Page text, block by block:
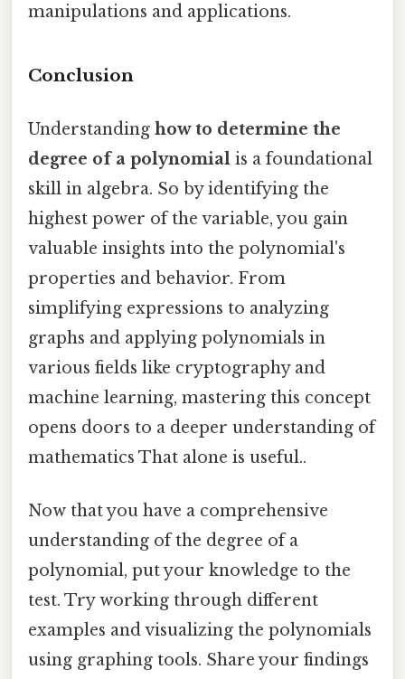
manipulations and applications.
Conclusion
Understanding how to determine the
degree of a polynomial is a foundational
skill in algebra. So by identifying the
highest power of the variable, you gain
valuable insights into the polynomial's
properties and behavior. From
simplifying expressions to analyzing
graphs and applying polynomials in
various fields like cryptography and
machine learning, mastering this concept
opens doors to a deeper understanding of
mathematics That alone is useful..
Now that you have a comprehensive
understanding of the degree of a
polynomial, put your knowledge to the
test. Try working through different
examples and visualizing the polynomials
using graphing tools. Share your findings